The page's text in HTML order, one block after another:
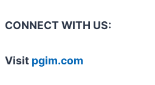
CONNECT WITH US:
Visit pgim.com